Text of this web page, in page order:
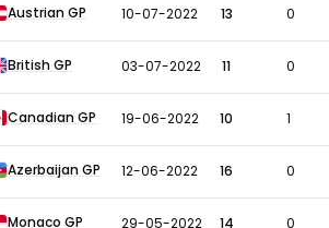
Austrian GP 10-07-2022 13 0
British GP 03-07-2022 11 0
Canadian GP 19-06-2022 10 1
Azerbaijan GP 12-06-2022 16 0
Monaco GP 29-05-2022 14 0